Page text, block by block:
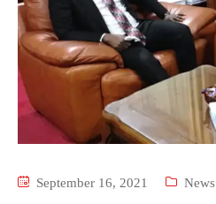
September 16, 2021 News